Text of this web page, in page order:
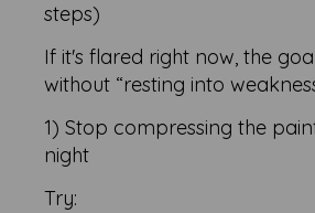
steps)
If it's flared right now, the
without “resting into
1) Stop compressing the
night
Try: